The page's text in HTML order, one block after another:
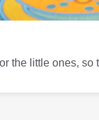
the little ones,